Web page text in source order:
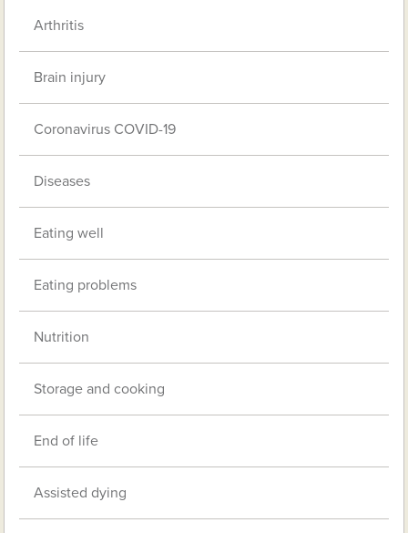
Arthritis
Brain injury
Coronavirus COVID-19
Diseases
Eating well
Eating problems
Nutrition
Storage and cooking
End of life
Assisted dying